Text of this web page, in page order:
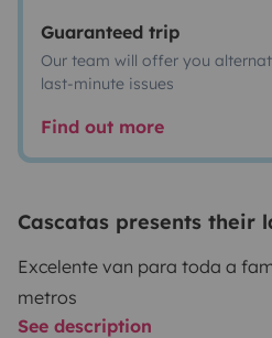
Guaranteed trip
Our team will offer you
last-minute issues
Find out more
Cascatas presents their
Excelente van para toda a
metros
See description